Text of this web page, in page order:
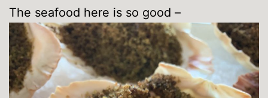
The seafood here is so good –